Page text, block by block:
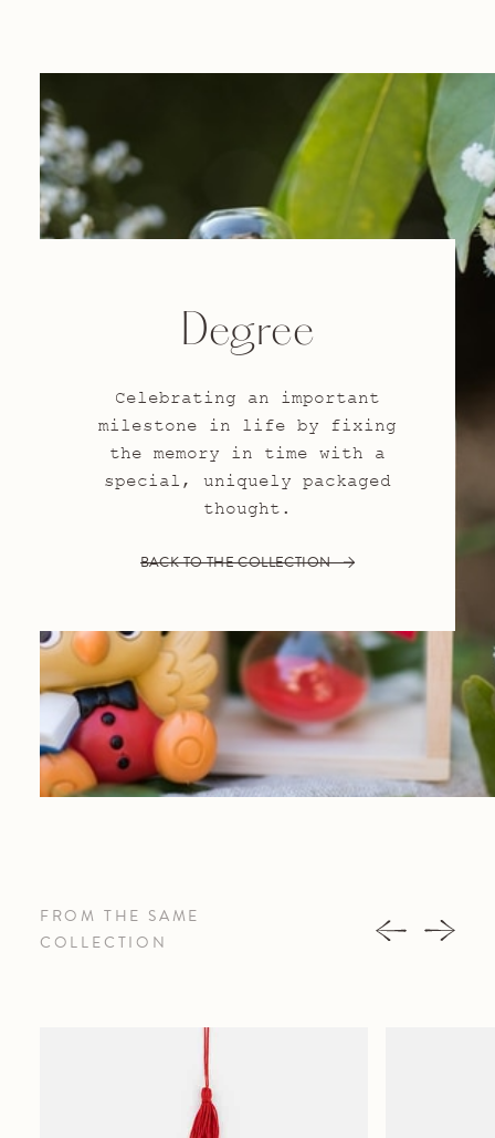
Degree
Celebrating an important
milestone in life by fixing
the memory in time with a
special, uniquely packaged
thought.
BACK TO THE COLLECTION
FROM THE SAME
COLLECTION